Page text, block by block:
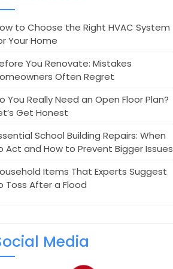
to Choose the Right HVAC System
Your Home
You Renovate: Mistakes
Often Regret
You Really Need an Open Floor Plan?
Get Honest
School Building Repairs: When
Act and How to Prevent Bigger Issues
Items That Experts Suggest
Toss After a Flood
Media